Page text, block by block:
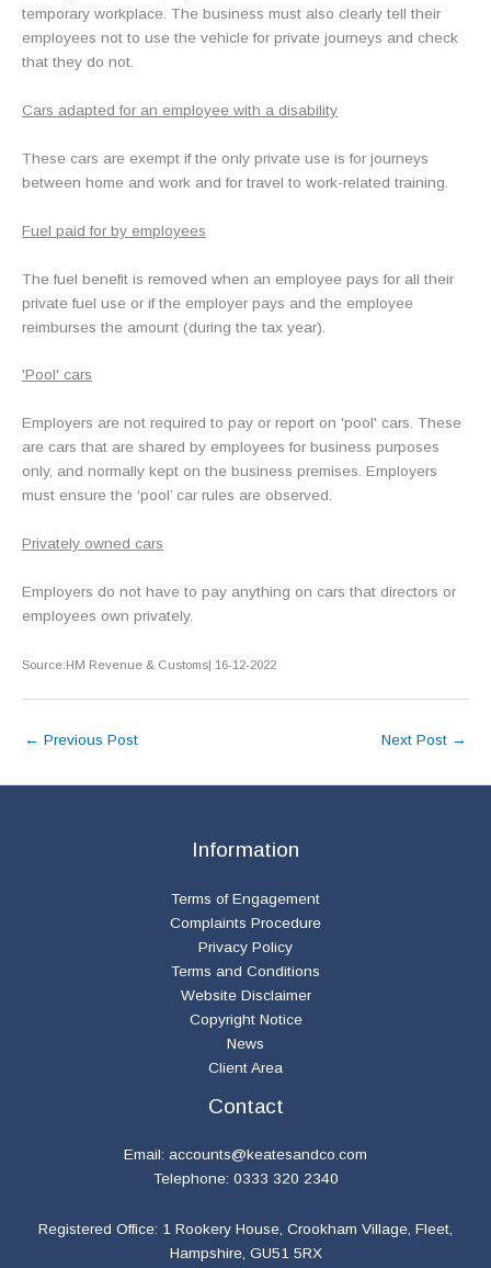
temporary workplace. The business must also clearly tell their
employees not to use the vehicle for private journeys and check
that they do not.
Cars adapted for an employee with a disability
These cars are exempt if the only private use is for journeys
between home and work and for travel to work-related training.
Fuel paid for by employees
The fuel benefit is removed when an employee pays for all their
private fuel use or if the employer pays and the employee
reimburses the amount (during the tax year).
'Pool' cars
Employers are not required to pay or report on 'pool' cars. These
are cars that are shared by employees for business purposes
only, and normally kept on the business premises. Employers
must ensure the ‘pool’ car rules are observed.
Privately owned cars
Employers do not have to pay anything on cars that directors or
employees own privately.
Source:HM Revenue & Customs| 16-12-2022
← Previous Post Next Post →
Information
Terms of Engagement
Complaints Procedure
Privacy Policy
Terms and Conditions
Website Disclaimer
Copyright Notice
News
Client Area
Contact
Email: accounts@keatesandco.com
Telephone: 0333 320 2340
Registered Office: 1 Rookery House, Crookham Village, Fleet,
Hampshire, GU51 5RX